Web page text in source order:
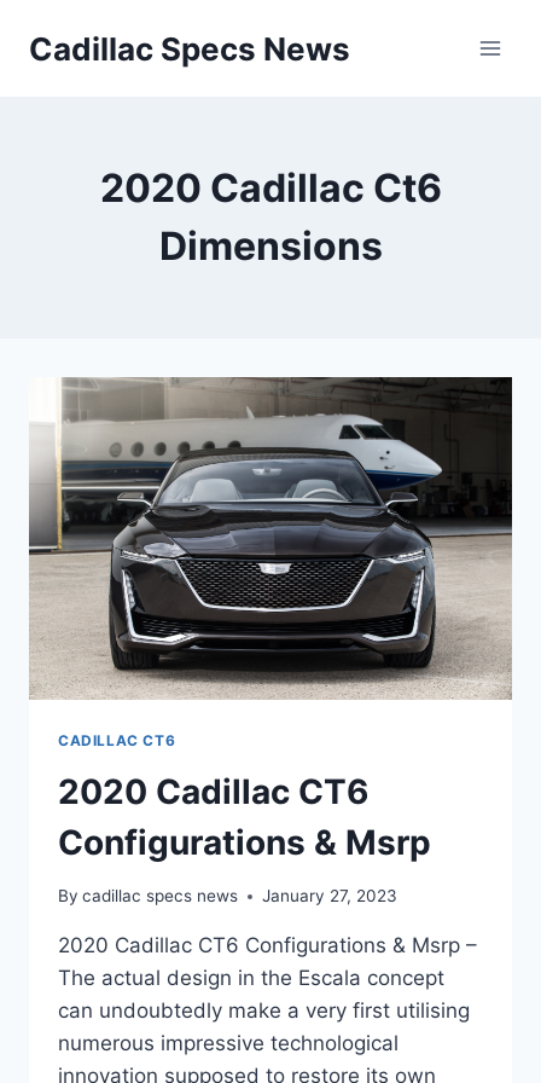
Cadillac Specs News
2020 Cadillac Ct6
Dimensions
CADILLAC CT6
2020 Cadillac CT6
Configurations & Msrp
By cadillac specs news January 27, 2023
2020 Cadillac CT6 Configurations & Msrp –
The actual design in the Escala concept
can undoubtedly make a very first utilising
numerous impressive technological
innovation supposed to restore its own